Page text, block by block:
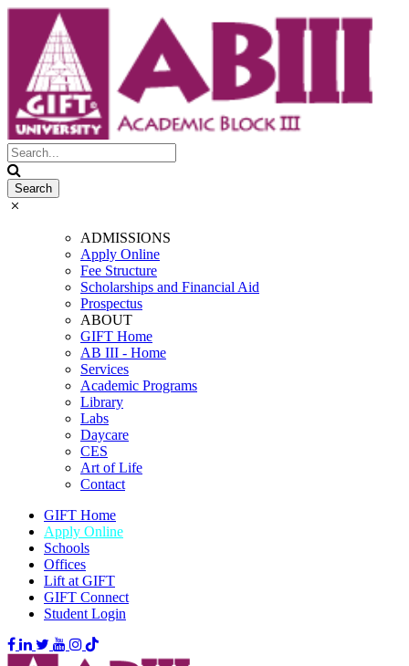
ADMISSIONS
Apply Online
Fee Structure
Scholarships and Financial Aid
Prospectus
ABOUT
GIFT Home
AB III - Home
Services
Academic Programs
Library
Labs
Daycare
CES
Art of Life
Contact
GIFT Home
Apply Online
Schools
Offices
Lift at GIFT
GIFT Connect
Student Login